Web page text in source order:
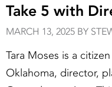
Take 5 with
MARCH 13, 2025 BY
Tara Moses is a
Oklahoma, director,